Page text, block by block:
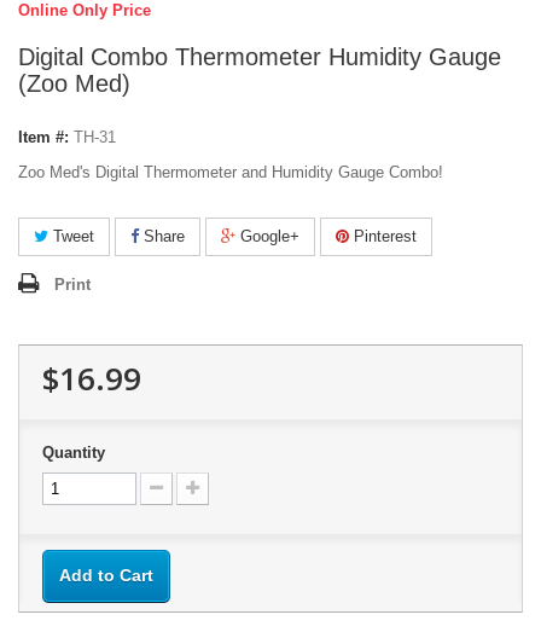
Online Only Price
Digital Combo Thermometer Humidity Gauge
(Zoo Med)
Item #: TH-31
Zoo Med's Digital Thermometer and Humidity Gauge Combo!
Tweet Share Google+ Pinterest
Print
$16.99
Quantity
Add to Cart